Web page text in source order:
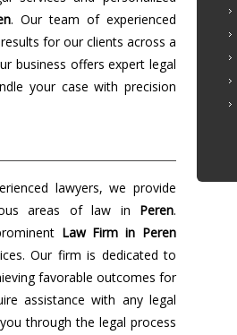
. Our team of experienced
for our clients across a
business offers expert legal
your case with precision
lawyers, we provide
areas of law in Peren.
Law Firm in Peren
Our firm is dedicated to
favorable outcomes for
assistance with any legal
through the legal process